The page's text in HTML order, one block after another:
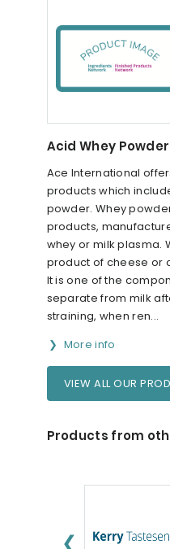
Acid Whey Powder
Ace International
products which
powder. Whey
products,
whey or milk plasma.
product of cheese or
It is one of the
separate from milk
straining, when ren...
More info
VIEW ALL OUR
Products from
❮